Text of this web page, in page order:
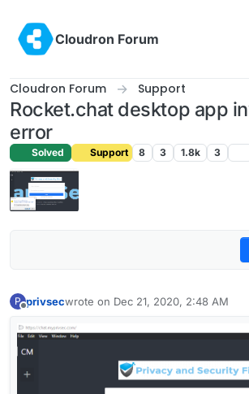
Cloudron Forum
Cloudron Forum Support
Rocket.chat desktop app
error
Solved Support 8 3 1.8k 3
P privsecwrote on Dec 21, 2020, 2:48 AM
last edited by girishDec 21, 2020,